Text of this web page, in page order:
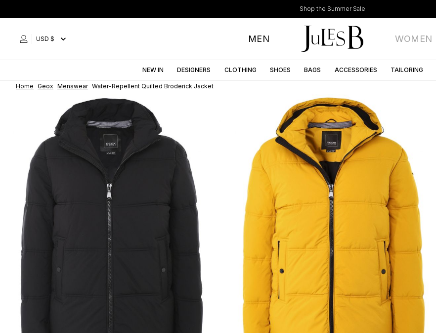
to
Shop the Summer Sale
USD $ MEN WOMEN
NEW IN DESIGNERS CLOTHING SHOES BAGS ACCESSORIES TAILORING
Home Geox Menswear Water-Repellent Quilted Broderick Jacket